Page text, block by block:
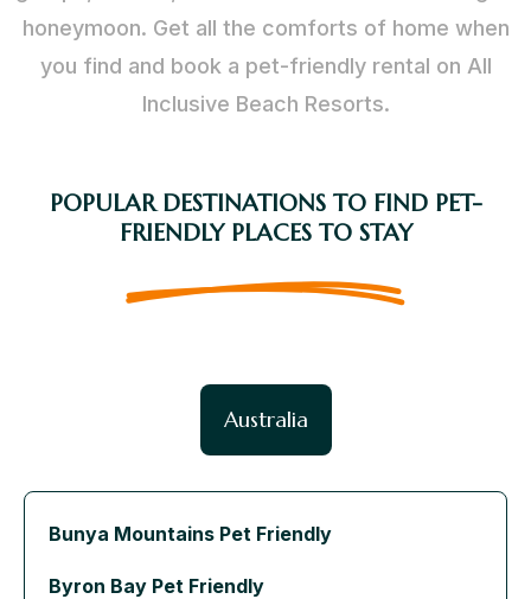
honeymoon. Get all the comforts of home when
you find and book a pet-friendly rental on All
Inclusive Beach Resorts.
POPULAR DESTINATIONS TO FIND PET-
FRIENDLY PLACES TO STAY
Australia
Bunya Mountains Pet Friendly
Byron Bay Pet Friendly